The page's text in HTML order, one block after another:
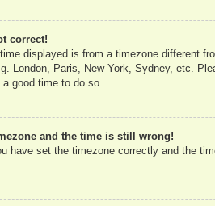
correct!
displayed is from a timezone different
London, Paris, New York, Sydney, etc.
good time to do so.
and the time is still wrong!
have set the timezone correctly and the